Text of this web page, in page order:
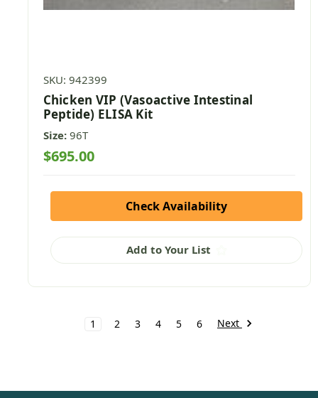
SKU: 942399
Chicken VIP (Vasoactive Intestinal
Peptide) ELISA Kit
Size: 96T
$695.00
Check Availability
Add to Your List
1 2 3 4 5 6 Next